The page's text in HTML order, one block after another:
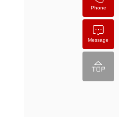
Phone
Message